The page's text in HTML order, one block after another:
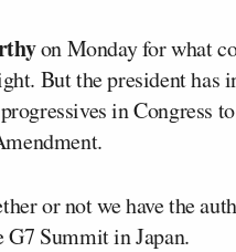
on Monday for what
But the president has
in Congress
or not we have the
Summit in Japan.